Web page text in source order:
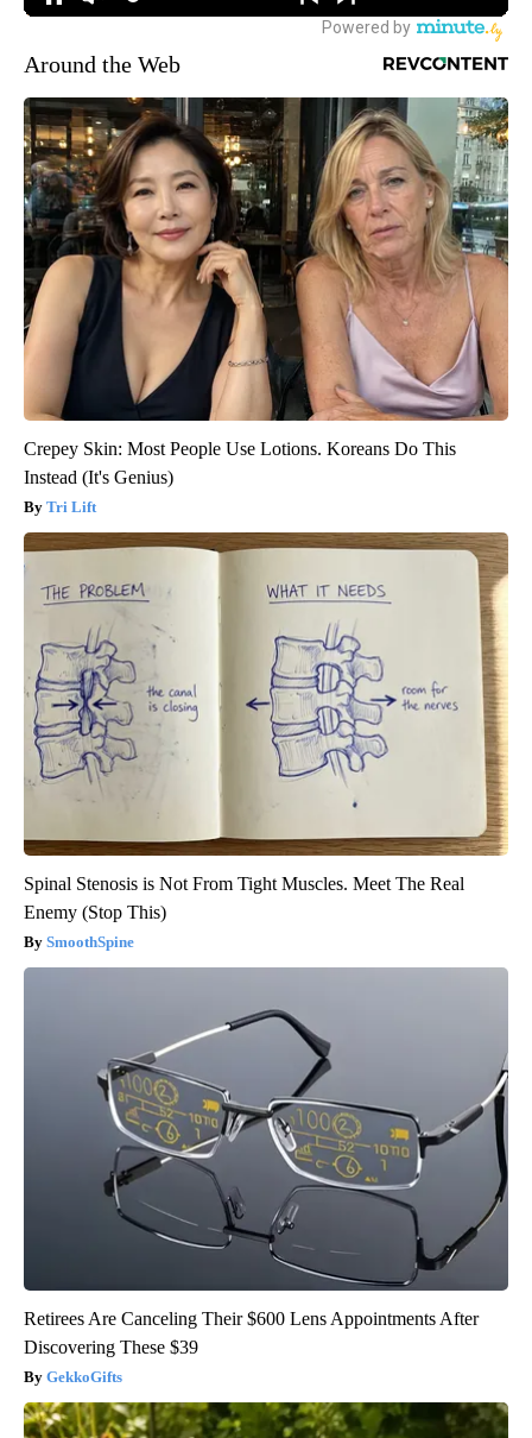
Around the Web
Crepey Skin: Most People Use Lotions. Koreans Do This
Instead (It's Genius)
Tri Lift
Spinal Stenosis is Not From Tight Muscles. Meet The Real
Enemy (Stop This)
SmoothSpine
Retirees Are Canceling Their $600 Lens Appointments After
Discovering These $39
GekkoGifts